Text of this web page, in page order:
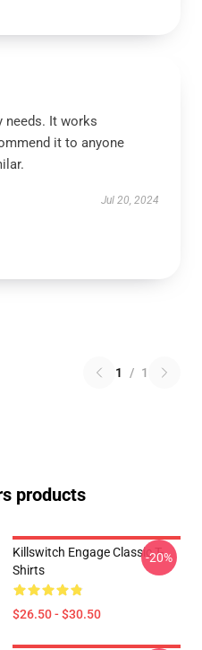
needs. It works
it to anyone
Jul 20, 2024
1 / 1
products
Killswitch Engage Classic T-
Shirts
$26.50 - $30.50
-20%